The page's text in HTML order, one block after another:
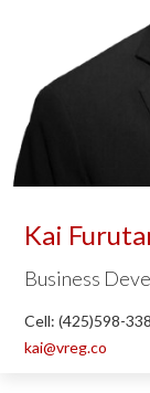
Kai
Business
Cell: (425)598-
kai@vreg.co